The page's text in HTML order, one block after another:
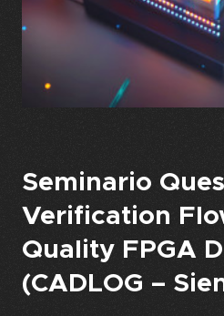
Seminario
Verification
Quality FPGA
(CADLOG –